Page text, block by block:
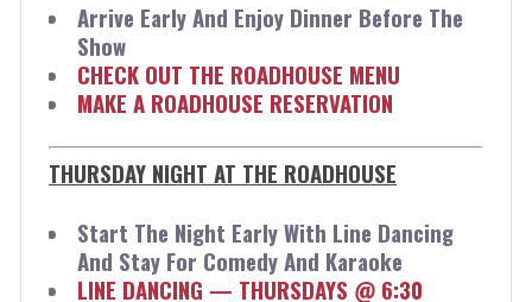
Arrive Early And Enjoy Dinner Before The
Show
CHECK OUT THE ROADHOUSE MENU
MAKE A ROADHOUSE RESERVATION
THURSDAY NIGHT AT THE ROADHOUSE
Start The Night Early With Line Dancing
And Stay For Comedy And Karaoke
LINE DANCING — THURSDAYS @ 6:30